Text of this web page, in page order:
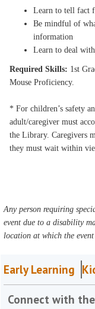
Learn to tell fact
Be mindful of
information
Learn to deal
Required Skills: 1st
Mouse Proficiency.
* For children’s safety
adult/caregiver must
the Library. Caregivers
they must wait within
Any person requiring
event due to a disability
location at which the
Early Learning
Connect with